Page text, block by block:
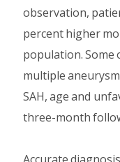
observation,
percent higher
population. Some
multiple
SAH, age and
three-month